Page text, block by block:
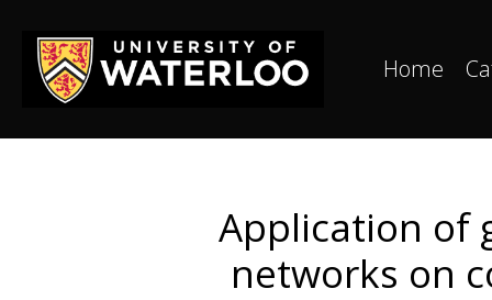
Home
Application of
networks on